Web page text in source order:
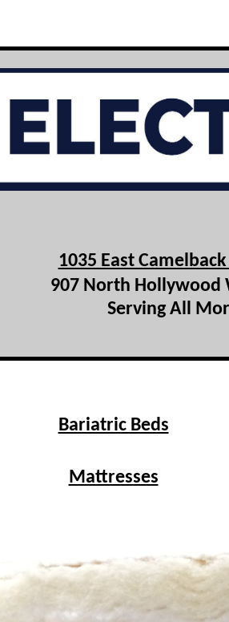
1035 East
907 North Hollywood
Serving All
Bariatric Beds
Mattresses